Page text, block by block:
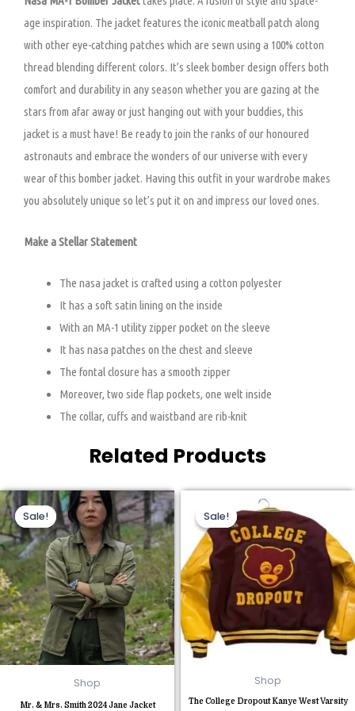
age inspiration. The jacket features the iconic meatball patch along
with other eye-catching patches which are sewn using a 100% cotton
thread blending different colors. It’s sleek bomber design offers both
comfort and durability in any season whether you are gazing at the
stars from afar away or just hanging out with your buddies, this
jacket is a must have! Be ready to join the ranks of our honoured
astronauts and embrace the wonders of our universe with every
wear of this bomber jacket. Having this outfit in your wardrobe makes
you absolutely unique so let’s put it on and impress our loved ones.
Make a Stellar Statement
The nasa jacket is crafted using a cotton polyester
It has a soft satin lining on the inside
With an MA-1 utility zipper pocket on the sleeve
It has nasa patches on the chest and sleeve
The fontal closure has a smooth zipper
Moreover, two side flap pockets, one welt inside
The collar, cuffs and waistband are rib-knit
Related Products
Sale!
Sale!
Shop
Mr. & Mrs. Smith 2024 Jane Jacket
Original
price
was:
$110.00.
Current
price
is:
$85.00.
This
product
has
multiple
variants.
The
options
may
be
on
Sale!
Sale!
Shop
The College Dropout Kanye West Varsity
price
was:
$230.00.
is:
$120.00.
This
product
has
multiple
variants.
The
may
on